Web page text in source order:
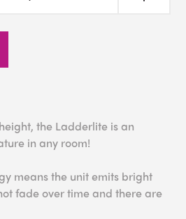
the Ladderlite is an
in any room!
means the unit emits bright
fade over time and there are